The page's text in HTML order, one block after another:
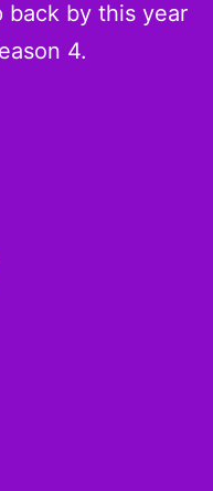
back by this year
4.